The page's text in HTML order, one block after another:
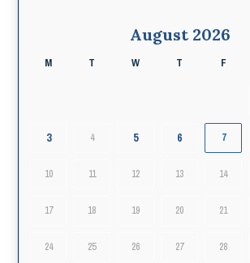
August 2026
M T W T F
3 4 5 6 7
10 11 12 13 14
17 18 19 20 21
24 25 26 27 28